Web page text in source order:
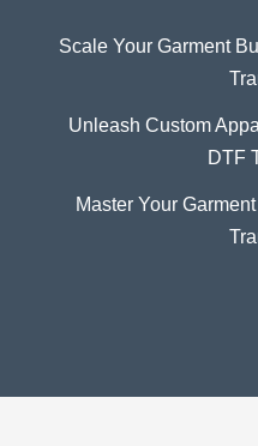
Scale Your Garment
Unleash Custom
DTF
Master Your